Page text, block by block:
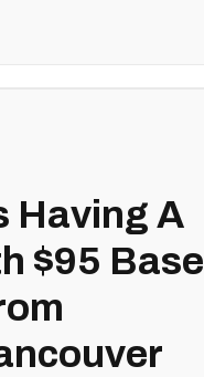
Having A
$95 Base